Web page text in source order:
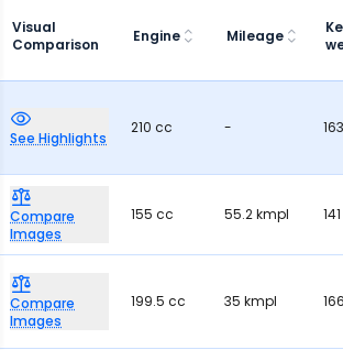
Visual
Comparison
Engine Mileage
See Highlights
210 cc -
Compare
Images
155 cc 55.2 kmpl
Compare
Images
199.5 cc 35 kmpl